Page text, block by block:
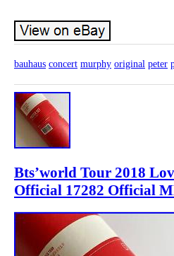
bauhaus concert murphy original peter
Bts’world Tour 2018
Official 17282 Official